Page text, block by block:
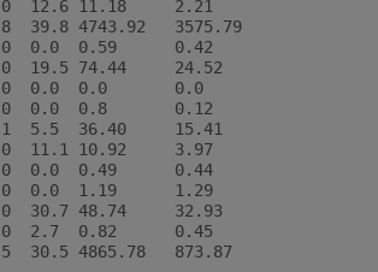
12.6 11.18     2.21
4743.92   3575.79
0.0  0.59      0.42
19.5 74.44     24.52
0.0  0.0       0.0
0.0  0.8       0.12
5.5  36.40     15.41
11.1 10.92     3.97
0.0  0.49      0.44
0.0  1.19      1.29
30.7 48.74     32.93
2.7  0.82      0.45
4865.78   873.87